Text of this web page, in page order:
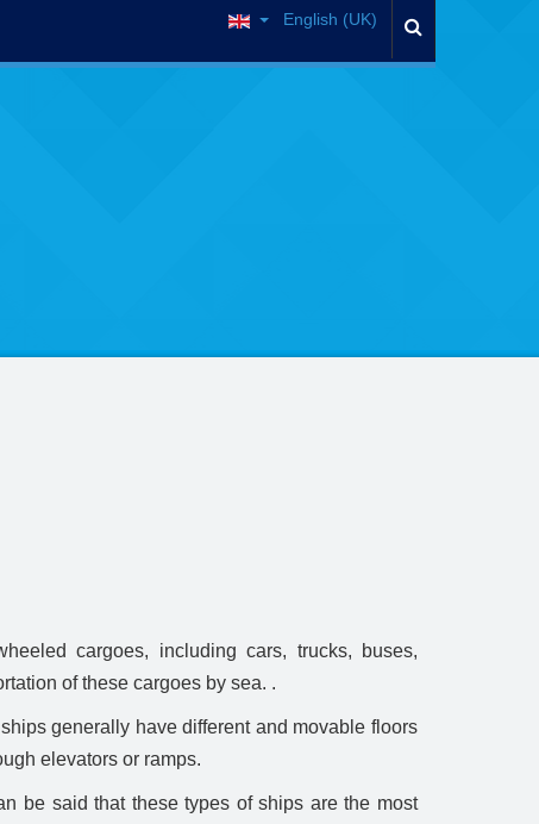
English (UK)
cargoes, including cars, trucks, buses,
of these cargoes by sea. .
generally have different and movable floors
elevators or ramps.
be said that these types of ships are the most